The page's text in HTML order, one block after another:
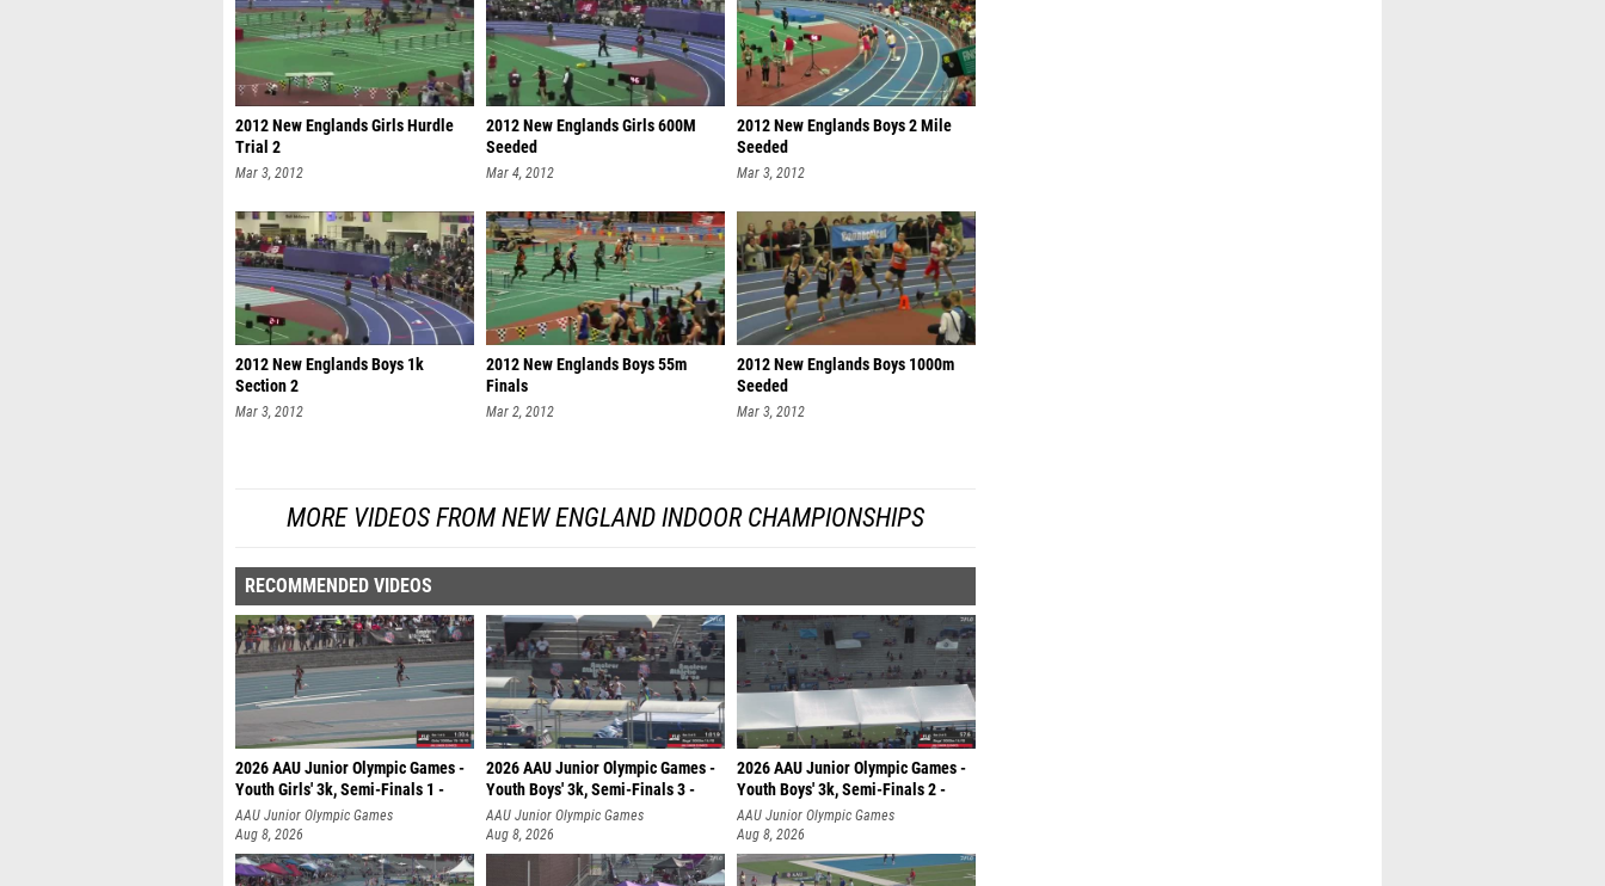
2012 New Englands Girls Hurdle
Trial 2
Mar 3, 2012
2012 New Englands Girls 600M
Seeded
Mar 4, 2012
2012 New Englands Boys 2 Mile
Seeded
Mar 3, 2012
2012 New Englands Boys 1k
Section 2
Mar 3, 2012
2012 New Englands Boys 55m
Finals
Mar 2, 2012
2012 New Englands Boys 1000m
Seeded
Mar 3, 2012
MORE VIDEOS FROM NEW ENGLAND INDOOR CHAMPIONSHIPS
RECOMMENDED VIDEOS
2026 AAU Junior Olympic Games -
Youth Girls' 3k, Semi-Finals 1 -
AAU Junior Olympic Games
Aug 8, 2026
2026 AAU Junior Olympic Games -
Youth Boys' 3k, Semi-Finals 3 -
AAU Junior Olympic Games
Aug 8, 2026
2026 AAU Junior Olympic Games -
Youth Boys' 3k, Semi-Finals 2 -
AAU Junior Olympic Games
Aug 8, 2026